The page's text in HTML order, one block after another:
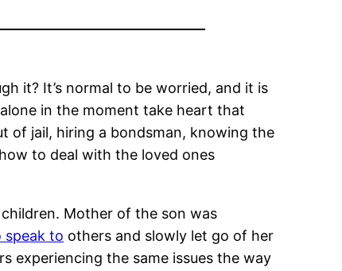
it? It’s normal to be worried, and it is
in the moment take heart that
of jail, hiring a bondsman, knowing the
to deal with the loved ones
Mother of the son was
speak to others and slowly let go of her
experiencing the same issues the way